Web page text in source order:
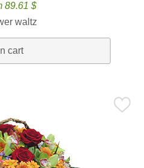
89.61 $
waltz
In cart